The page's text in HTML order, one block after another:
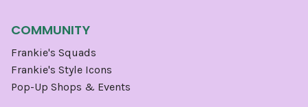
COMMUNITY
Frankie's Squads
Frankie's Style Icons
Pop-Up Shops & Events